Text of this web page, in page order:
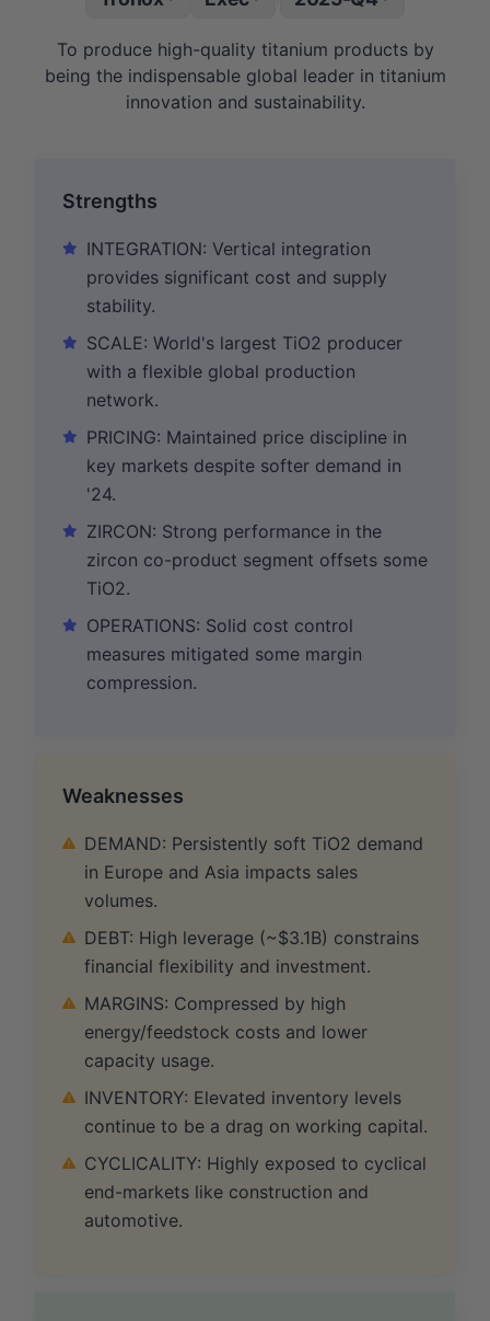
To produce high-quality titanium products by
being the indispensable global leader in titanium
innovation and sustainability.
Strengths
INTEGRATION: Vertical integration
provides significant cost and supply
stability.
SCALE: World's largest TiO2 producer
with a flexible global production
network.
PRICING: Maintained price discipline in
key markets despite softer demand in
'24.
ZIRCON: Strong performance in the
zircon co-product segment offsets some
TiO2.
OPERATIONS: Solid cost control
measures mitigated some margin
compression.
Weaknesses
DEMAND: Persistently soft TiO2 demand
in Europe and Asia impacts sales
volumes.
DEBT: High leverage (~$3.1B) constrains
financial flexibility and investment.
MARGINS: Compressed by high
energy/feedstock costs and lower
capacity usage.
INVENTORY: Elevated inventory levels
continue to be a drag on working capital.
CYCLICALITY: Highly exposed to cyclical
end-markets like construction and
automotive.